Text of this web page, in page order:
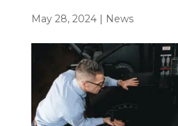
May 28, 2024| News